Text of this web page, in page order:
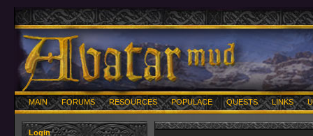
MAIN FORUMS RESOURCES POPULACE QUESTS LINKS
Login